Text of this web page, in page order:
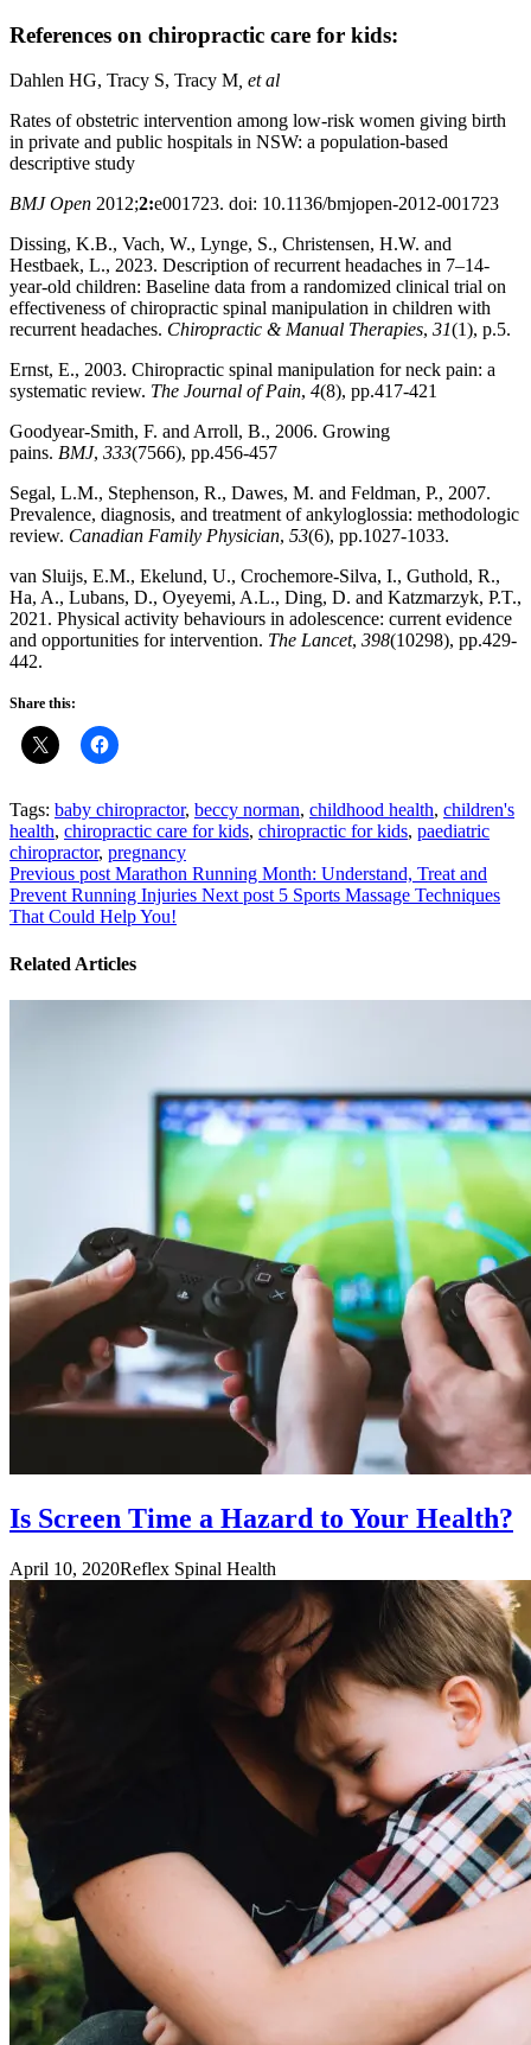
References on chiropractic care for kids:
Dahlen HG, Tracy S, Tracy M , et al
Rates of obstetric intervention among low-risk women giving birth
in private and public hospitals in NSW: a population-based
descriptive study
BMJ Open 2012;2:e001723. doi: 10.1136/bmjopen-2012-001723
Dissing, K.B., Vach, W., Lynge, S., Christensen, H.W. and
Hestbaek, L., 2023. Description of recurrent headaches in 7–14-
year-old children: Baseline data from a randomized clinical trial on
effectiveness of chiropractic spinal manipulation in children with
recurrent headaches. Chiropractic & Manual Therapies, 31(1), p.5.
Ernst, E., 2003. Chiropractic spinal manipulation for neck pain: a
systematic review. The Journal of Pain, 4(8), pp.417-421
Goodyear-Smith, F. and Arroll, B., 2006. Growing
pains. BMJ, 333(7566), pp.456-457
Segal, L.M., Stephenson, R., Dawes, M. and Feldman, P., 2007.
Prevalence, diagnosis, and treatment of ankyloglossia: methodologic
review. Canadian Family Physician, 53(6), pp.1027-1033.
van Sluijs, E.M., Ekelund, U., Crochemore-Silva, I., Guthold, R.,
Ha, A., Lubans, D., Oyeyemi, A.L., Ding, D. and Katzmarzyk, P.T.,
2021. Physical activity behaviours in adolescence: current evidence
and opportunities for intervention. The Lancet, 398(10298), pp.429-
442.
Share this:
Tags: baby chiropractor, beccy norman, childhood health, children's
health, chiropractic care for kids, chiropractic for kids, paediatric
chiropractor, pregnancy
Previous post Marathon Running Month: Understand, Treat and
Prevent Running Injuries Next post 5 Sports Massage Techniques
That Could Help You!
Related Articles
Is Screen Time a Hazard to Your Health?
April 10, 2020Reflex Spinal Health